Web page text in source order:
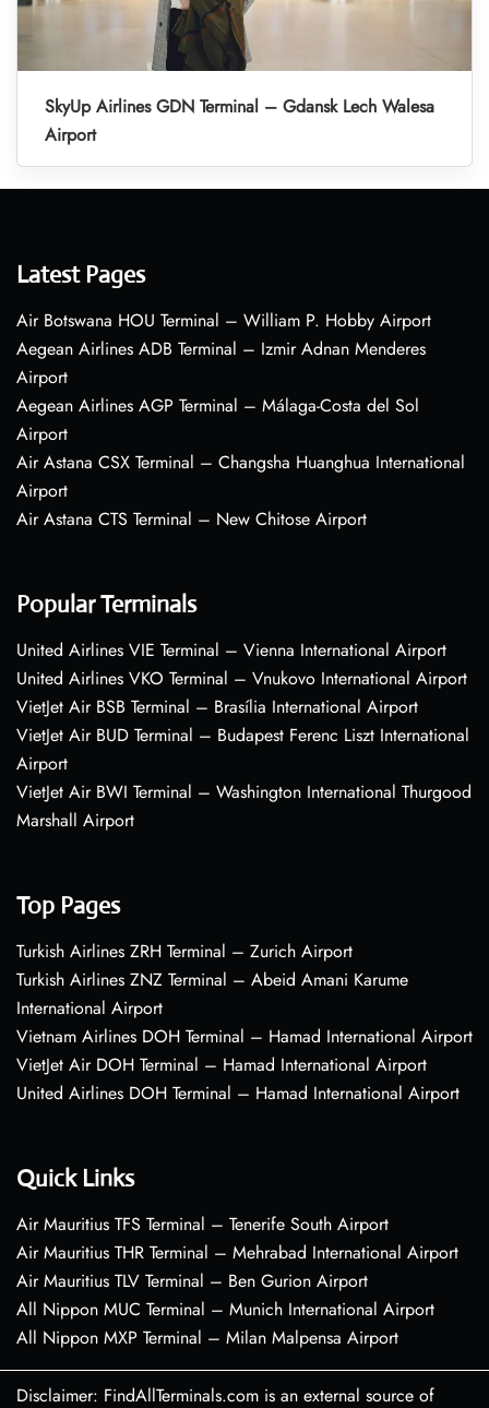
SkyUp Airlines GDN Terminal – Gdansk Lech Walesa
Airport
Latest Pages
Air Botswana HOU Terminal – William P. Hobby Airport
Aegean Airlines ADB Terminal – Izmir Adnan Menderes
Airport
Aegean Airlines AGP Terminal – Málaga-Costa del Sol
Airport
Air Astana CSX Terminal – Changsha Huanghua International
Airport
Air Astana CTS Terminal – New Chitose Airport
Popular Terminals
United Airlines VIE Terminal – Vienna International Airport
United Airlines VKO Terminal – Vnukovo International Airport
VietJet Air BSB Terminal – Brasília International Airport
VietJet Air BUD Terminal – Budapest Ferenc Liszt International
Airport
VietJet Air BWI Terminal – Washington International Thurgood
Marshall Airport
Top Pages
Turkish Airlines ZRH Terminal – Zurich Airport
Turkish Airlines ZNZ Terminal – Abeid Amani Karume
International Airport
Vietnam Airlines DOH Terminal – Hamad International Airport
VietJet Air DOH Terminal – Hamad International Airport
United Airlines DOH Terminal – Hamad International Airport
Quick Links
Air Mauritius TFS Terminal – Tenerife South Airport
Air Mauritius THR Terminal – Mehrabad International Airport
Air Mauritius TLV Terminal – Ben Gurion Airport
All Nippon MUC Terminal – Munich International Airport
All Nippon MXP Terminal – Milan Malpensa Airport
Disclaimer: FindAllTerminals.com is an external source of